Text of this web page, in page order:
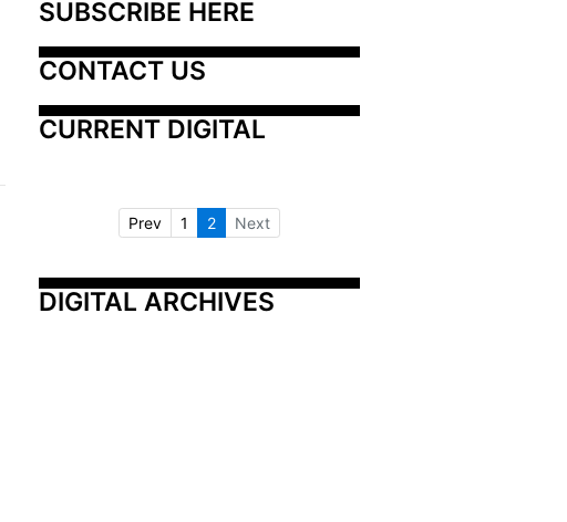
SUBSCRIBE HERE
CONTACT US
CURRENT DIGITAL
Prev 1 2 Next
DIGITAL ARCHIVES